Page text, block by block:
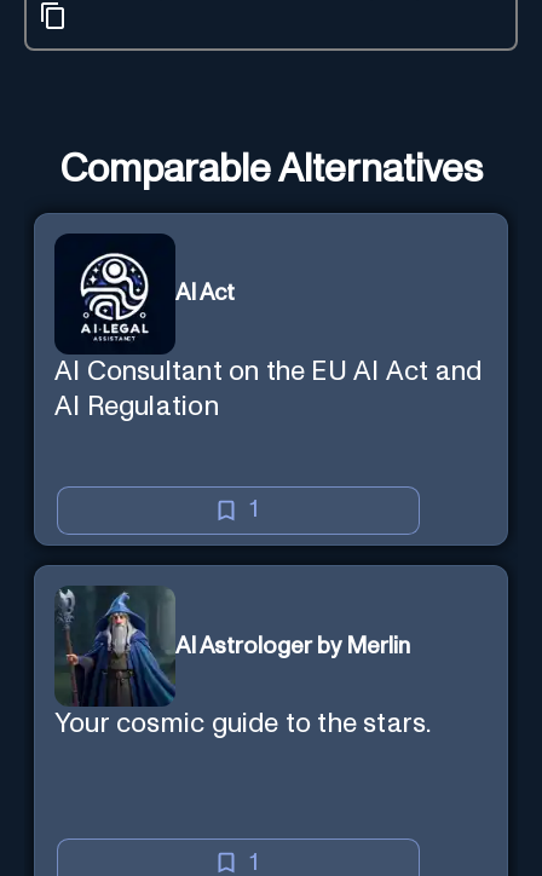
Comparable Alternatives
AI Act
AI Consultant on the EU AI Act and
AI Regulation
1
AI Astrologer by Merlin
Your cosmic guide to the stars.
1